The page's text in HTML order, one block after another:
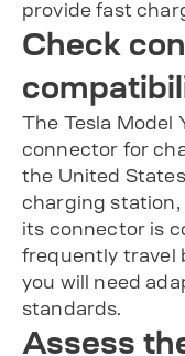
provide fast
Check
The Tesla Model
connector for
the United
charging station,
its connector is
frequently travel
you will need
standards.
Assess